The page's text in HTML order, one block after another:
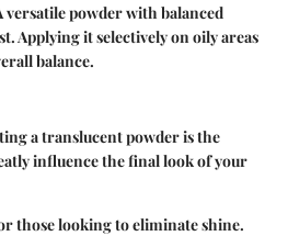
versatile powder with balanced
Applying it selectively on oily areas
balance.
a translucent powder is the
influence the final look of your
those looking to eliminate shine.